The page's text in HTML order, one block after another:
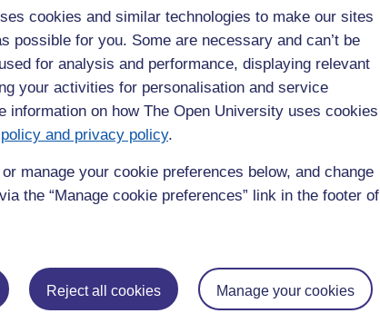
cookies and similar technologies to make our sites
possible for you. Some are necessary and can’t be
for analysis and performance, displaying relevant
your activities for personalisation and service
information on how The Open University uses cookies
and privacy policy.
manage your cookie preferences below, and change
the “Manage cookie preferences” link in the footer of
Reject all cookies Manage your cookies
.